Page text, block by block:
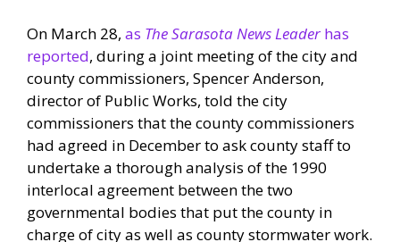
On March 28, as The Sarasota News Leaderhas
reported, during a joint meeting of the city and
county commissioners, Spencer Anderson,
director of Public Works, told the city
commissioners that the county commissioners
had agreed in December to ask county staff to
undertake a thorough analysis of the 1990
interlocal agreement between the two
governmental bodies that put the county in
charge of city as well as county stormwater work.